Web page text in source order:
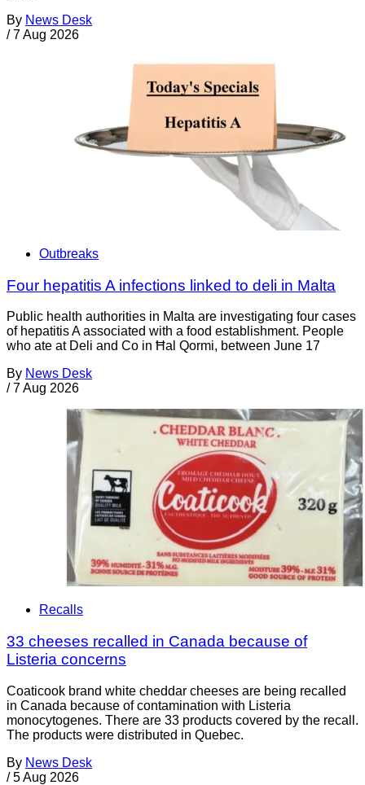
By News Desk
/ 7 Aug 2026
Outbreaks
Four hepatitis A infections linked to deli in Malta
Public health authorities in Malta are investigating four cases
of hepatitis A associated with a food establishment. People
who ate at Deli and Co in Ħal Qormi, between June 17
By News Desk
/ 7 Aug 2026
Recalls
33 cheeses recalled in Canada because of
Listeria concerns
Coaticook brand white cheddar cheeses are being recalled
in Canada because of contamination with Listeria
monocytogenes. There are 33 products covered by the recall.
The products were distributed in Quebec.
By News Desk
/ 5 Aug 2026